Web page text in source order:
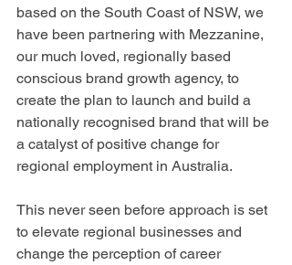
based on the South Coast of NSW, we
have been partnering with Mezzanine,
our much loved, regionally based
conscious brand growth agency, to
create the plan to launch and build a
nationally recognised brand that will be
a catalyst of positive change for
regional employment in Australia.
This never seen before approach is set
to elevate regional businesses and
change the perception of career